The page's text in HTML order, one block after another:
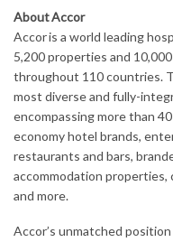
About Accor
Accor is a world leading
5,200 properties and
throughout 110 countries.
most diverse and fully-
encompassing more than
economy hotel brands,
restaurants and bars,
accommodation properties,
and more.
Accor’s unmatched